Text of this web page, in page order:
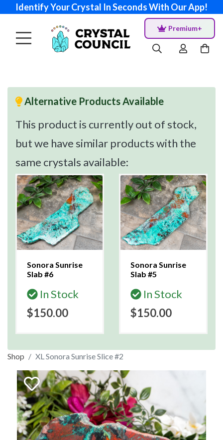
Identify Your Crystal In Seconds With Our App!
Premium+
Alternative Products Available
This product is currently out of stock,
but we have similar products with the
same crystals available:
Sonora Sunrise
Slab #6
In Stock
$150.00
Sonora Sunrise
Slab #5
In Stock
$150.00
Shop XL Sonora Sunrise Slice #2